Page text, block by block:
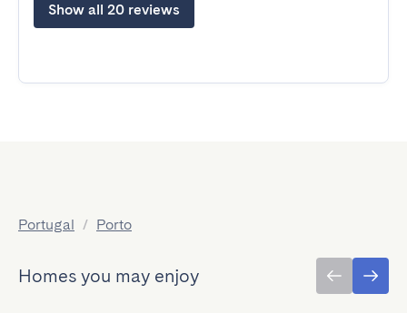
Show all 20 reviews
Portugal / Porto
Homes you may enjoy